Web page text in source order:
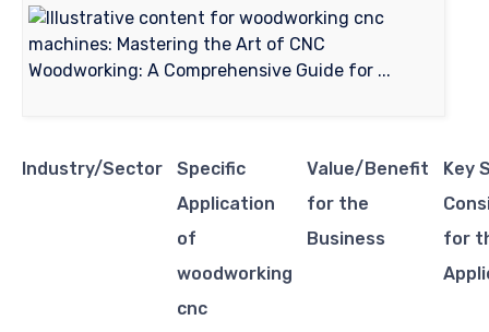
Industry/Sector
Specific
Application
of
woodworking
cnc
Value/Benefit
for the
Business
Key
for